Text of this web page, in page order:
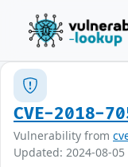
CVE-2018-
Vulnerability from
Updated: 2024-08-05